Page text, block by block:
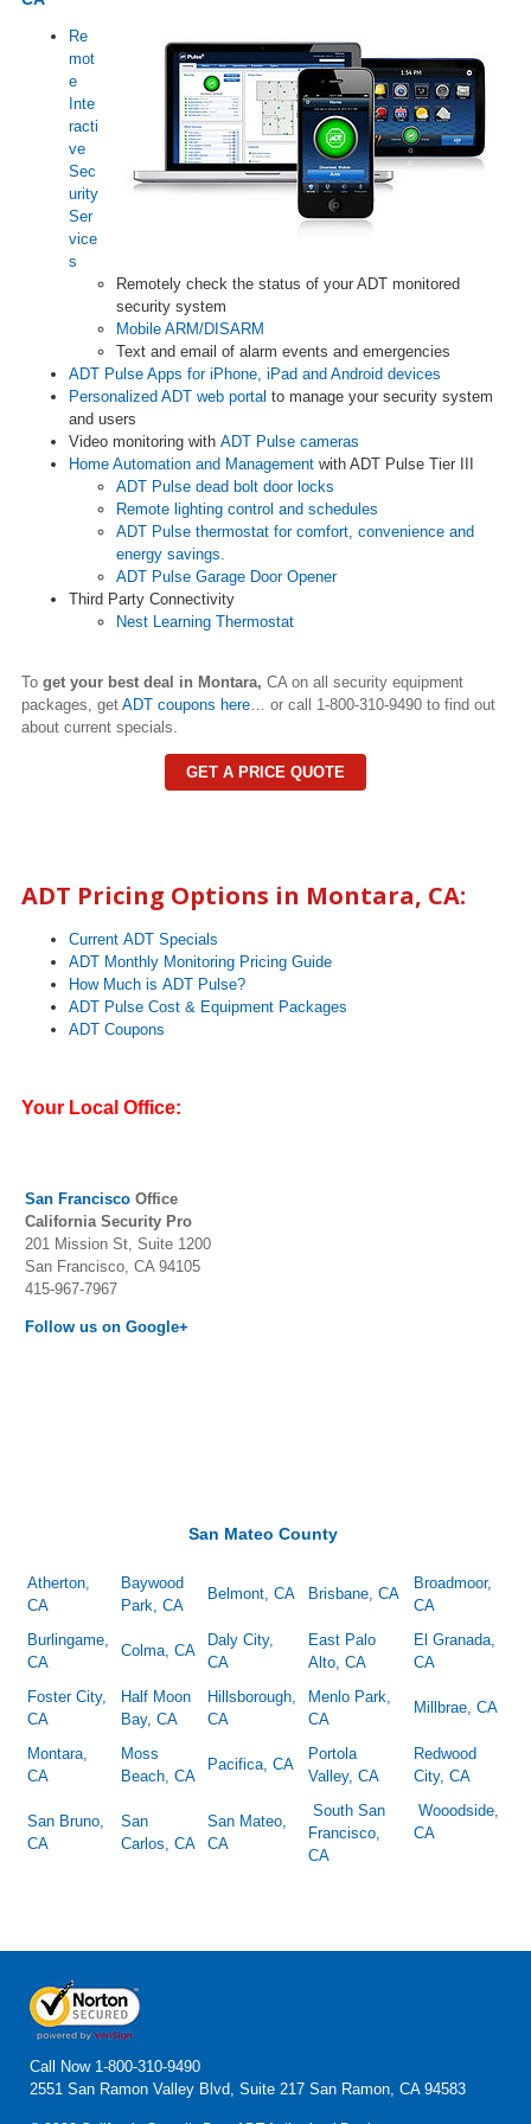
Re
mot
e
Inte
racti
ve
Sec
urity
Ser
vice
s
Remotely check the status of your ADT monitored
security system
Mobile ARM/DISARM
Text and email of alarm events and emergencies
ADT Pulse Apps for iPhone, iPad and Android devices
Personalized ADT web portal to manage your security system
and users
Video monitoring with ADT Pulse cameras
Home Automation and Management with ADT Pulse Tier III
ADT Pulse dead bolt door locks
Remote lighting control and schedules
ADT Pulse thermostat for comfort, convenience and
energy savings.
ADT Pulse Garage Door Opener
Third Party Connectivity
Nest Learning Thermostat
To get your best deal in Montara, CA on all security equipment
packages, get ADT coupons here … or call 1-800-310-9490 to find out
about current specials.
GET A PRICE QUOTE
ADT Pricing Options in Montara, CA:
Current ADT Specials
ADT Monthly Monitoring Pricing Guide
How Much is ADT Pulse?
ADT Pulse Cost & Equipment Packages
ADT Coupons
Your Local Office:
San Francisco Office
California Security Pro
201 Mission St, Suite 1200
San Francisco, CA 94105
415-967-7967
Follow us on Google+
San Mateo County
Atherton,
CA
Baywood
Park, CA
Belmont, CA Brisbane, CA
Broadmoor,
CA
Burlingame,
CA
Colma, CA
Daly City,
CA
East Palo
Alto, CA
El Granada,
CA
Foster City,
CA
Half Moon
Bay, CA
Hillsborough,
CA
Menlo Park,
CA
Millbrae, CA
Montara,
CA
Moss
Beach, CA
Pacifica, CA
Portola
Valley, CA
Redwood
City, CA
San Bruno,
CA
San
Carlos, CA
San Mateo,
CA
South San
Francisco,
CA
Wooodside,
CA
Call Now 1-800-310-9490
2551 San Ramon Valley Blvd, Suite 217 San Ramon, CA 94583